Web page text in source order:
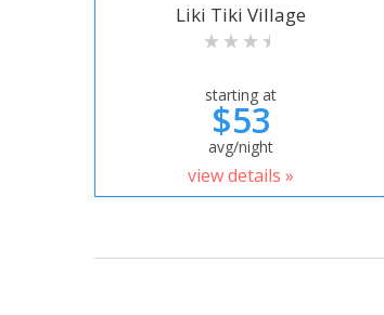
Liki Tiki Village
starting at
$53
avg/night
view details »